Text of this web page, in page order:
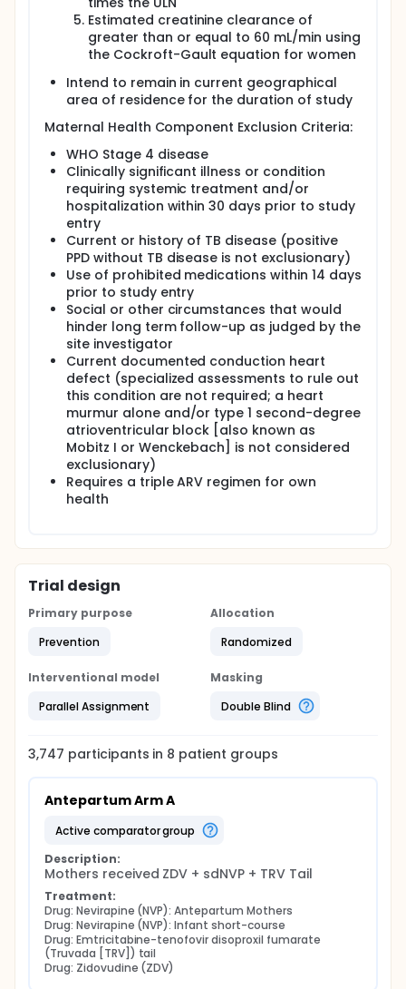
Estimated creatinine clearance of
greater than or equal to 60 mL/min using
the Cockroft-Gault equation for women
Intend to remain in current geographical
area of residence for the duration of study
Maternal Health Component Exclusion Criteria:
WHO Stage 4 disease
Clinically significant illness or condition
requiring systemic treatment and/or
hospitalization within 30 days prior to study
entry
Current or history of TB disease (positive
PPD without TB disease is not exclusionary)
Use of prohibited medications within 14 days
prior to study entry
Social or other circumstances that would
hinder long term follow-up as judged by the
site investigator
Current documented conduction heart
defect (specialized assessments to rule out
this condition are not required; a heart
murmur alone and/or type 1 second-degree
atrioventricular block [also known as
Mobitz I or Wenckebach] is not considered
exclusionary)
Requires a triple ARV regimen for own
health
Trial design
Primary purpose
Prevention
Allocation
Randomized
Interventional model
Parallel Assignment
Masking
Double Blind
3,747 participants in 8 patient groups
Antepartum Arm A
active comparator group
Description:
Mothers received ZDV + sdNVP + TRV Tail
Treatment:
Drug: Nevirapine (NVP): Antepartum Mothers
Drug: Nevirapine (NVP): Infant short-course
Drug: Emtricitabine-tenofovir disoproxil fumarate
(Truvada [TRV]) tail
Drug: Zidovudine (ZDV)